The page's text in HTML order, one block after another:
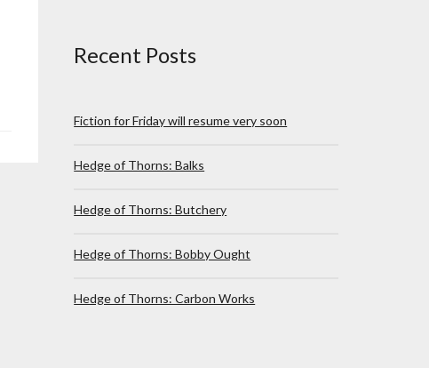
Recent Posts
Fiction for Friday will resume very soon
Hedge of Thorns: Balks
Hedge of Thorns: Butchery
Hedge of Thorns: Bobby Ought
Hedge of Thorns: Carbon Works